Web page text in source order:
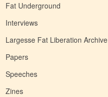
Fat Underground
Interviews
Largesse Fat Liberation Archive
Papers
Speeches
Zines